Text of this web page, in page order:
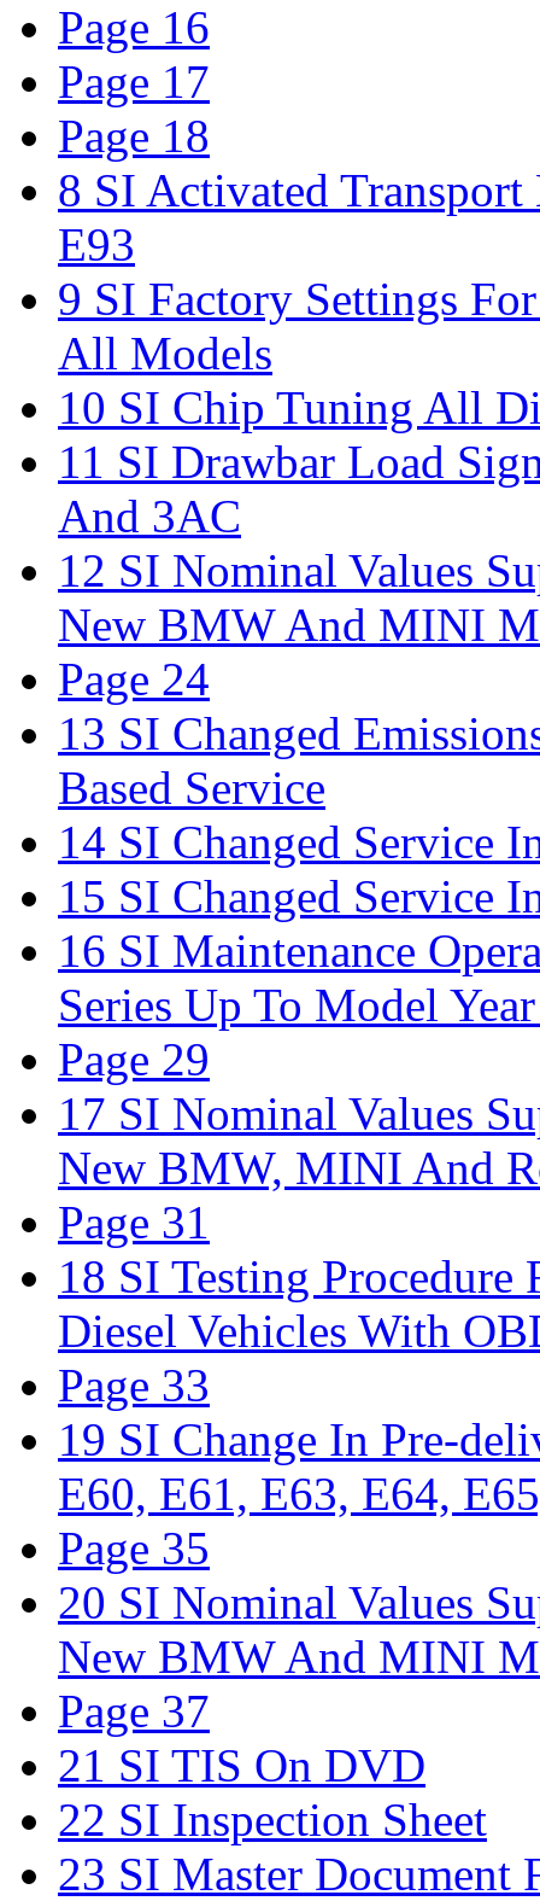
Page 16
Page 17
Page 18
8 SI Activated
E93
9 SI Factory Settings
All Models
10 SI Chip Tuning All
11 SI Drawbar Load
And 3AC
12 SI Nominal Values
New BMW And MINI
Page 24
13 SI Changed
Based Service
14 SI Changed Service
15 SI Changed Service
16 SI Maintenance
Series Up To Model
Page 29
17 SI Nominal Values
New BMW, MINI And
Page 31
18 SI Testing
Diesel Vehicles With
Page 33
19 SI Change In Pre-
E60, E61, E63, E64,
Page 35
20 SI Nominal Values
New BMW And MINI
Page 37
21 SI TIS On DVD
22 SI Inspection Sheet
23 SI Master Document